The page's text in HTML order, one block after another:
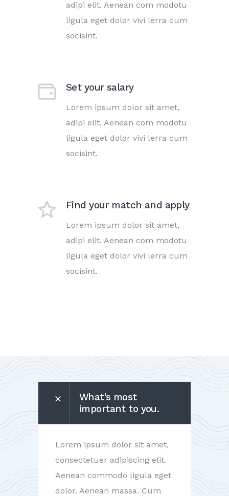
adipi elit. Aenean com modotu
ligula eget dolor vivi lerra cum
socisint.
Set your salary
Lorem ipsum dolor sit amet,
adipi elit. Aenean com modotu
ligula eget dolor vivi lerra cum
socisint.
Find your match and apply
Lorem ipsum dolor sit amet,
adipi elit. Aenean com modotu
ligula eget dolor vivi lerra cum
socisint.
What’s most
important to you.
Lorem ipsum dolor sit amet,
consectetuer adipiscing elit.
Aenean commodo ligula eget
dolor. Aenean massa. Cum